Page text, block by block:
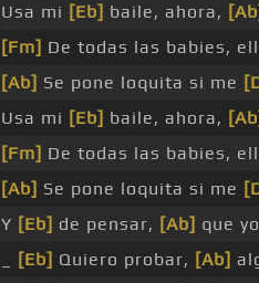
Usa mi [Eb] baile, ahora,
[Fm] De todas las babies,
[Ab] Se pone loquita si me
Usa mi [Eb] baile, ahora,
[Fm] De todas las babies,
[Ab] Se pone loquita si me
Y [Eb] de pensar, [Ab] que yo
[Eb] Quiero probar, [Ab]